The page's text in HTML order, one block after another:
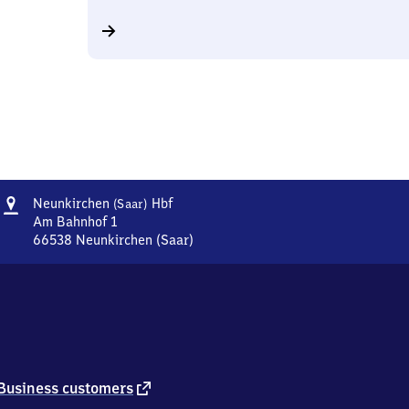
Address
Neunkirchen (Saar) HbfNeunkirchen
Hauptbahnhof
Am Bahnhof 1
66538 Neunkirchen (Saar)
6
customers external